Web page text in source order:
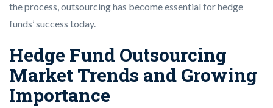
the process, outsourcing has become essential for hedge
funds’ success today.
Hedge Fund Outsourcing
Market Trends and Growing
Importance